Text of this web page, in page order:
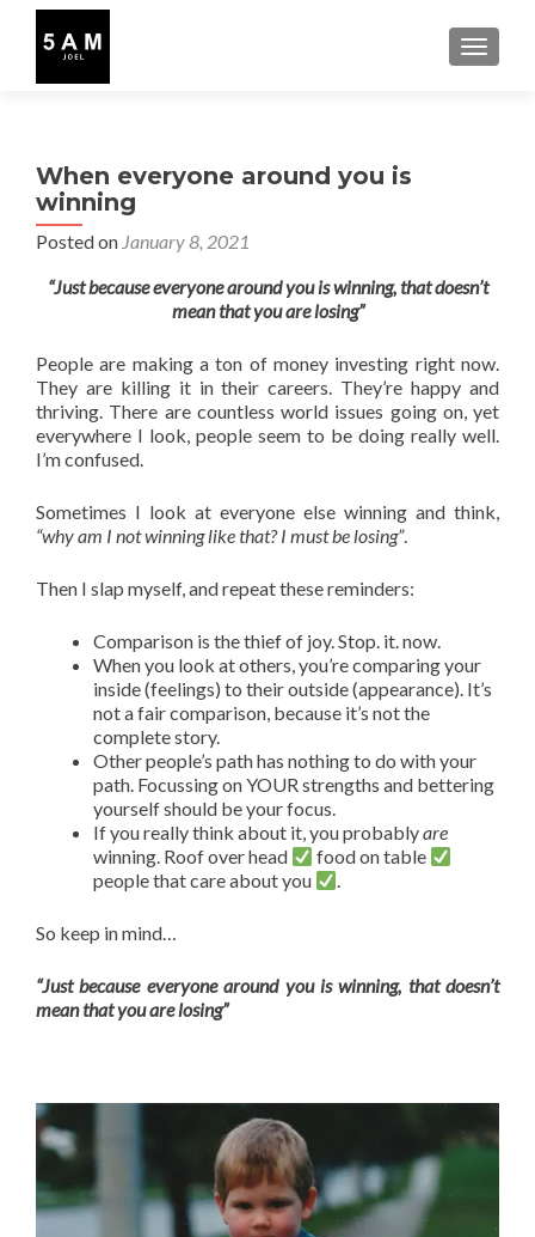
When everyone around you is
winning
Posted on January 8, 2021
“Just because everyone around you is winning, that doesn’t
mean that you are losing”
People are making a ton of money investing right now.
They are killing it in their careers. They’re happy and
thriving. There are countless world issues going on, yet
everywhere I look, people seem to be doing really well.
I’m confused.
Sometimes I look at everyone else winning and think,
“why am I not winning like that? I must be losing”.
Then I slap myself, and repeat these reminders:
Comparison is the thief of joy. Stop. it. now.
When you look at others, you’re comparing your
inside (feelings) to their outside (appearance). It’s
not a fair comparison, because it’s not the
complete story.
Other people’s path has nothing to do with your
path. Focussing on YOUR strengths and bettering
yourself should be your focus.
If you really think about it, you probablyare
winning. Roof over head
food on table
people that care about you
.
So keep in mind…
“Just because everyone around you is winning, that doesn’t
mean that you are losing”